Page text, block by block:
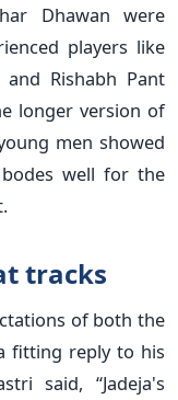
Dhawan were
players like
Rishabh Pant
longer version of
men showed
well for the
tracks
of both the
fitting reply to his
said, “Jadeja's